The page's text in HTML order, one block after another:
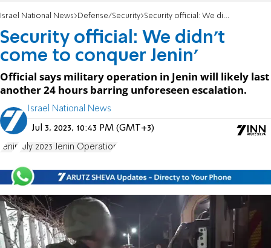
Israel National News Defense/Security Security official: We didn't come to conquer Jenin'
Security official: We didn't
come to conquer Jenin'
Official says military operation in Jenin will likely last
another 24 hours barring unforeseen escalation.
Israel National News
Jul 3, 2023, 10:43 PM (GMT+3)
Jenin July 2023 Jenin Operation